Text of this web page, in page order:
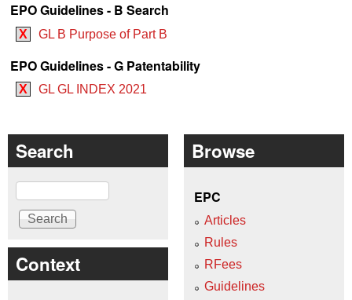
EPO Guidelines - B Search
X GL B Purpose of Part B
EPO Guidelines - G Patentability
X GL GL INDEX 2021
Search
Search
Context
Browse
EPC
Articles
Rules
RFees
Guidelines